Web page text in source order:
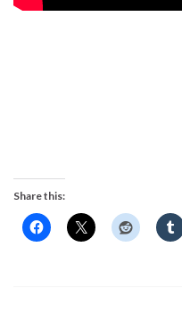
Share this: